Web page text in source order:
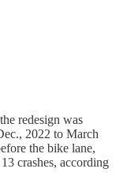
redesign was
2022 to March
the bike lane,
crashes, according